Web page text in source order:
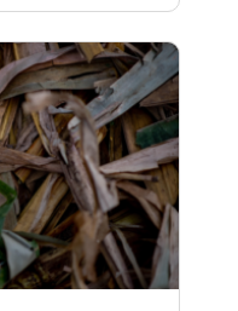
a generic
provide
unique